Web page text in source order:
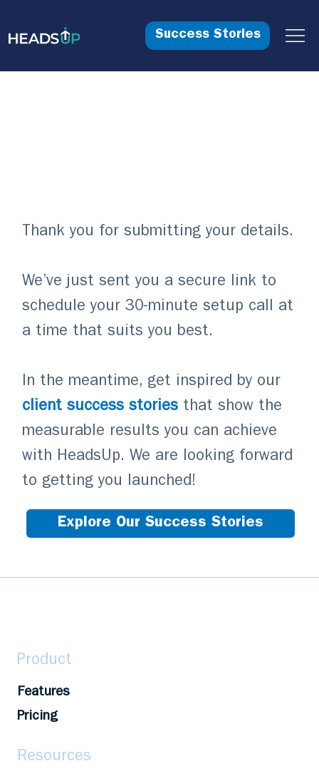
Success Stories
Thank you for submitting your details.
We’ve just sent you a secure link to
schedule your 30-minute setup call at
a time that suits you best.
In the meantime, get inspired by our
client success storiesthat show the
measurable results you can achieve
with HeadsUp. We are looking forward
to getting you launched!
Explore Our Success Stories
Product
Features
Pricing
Resources